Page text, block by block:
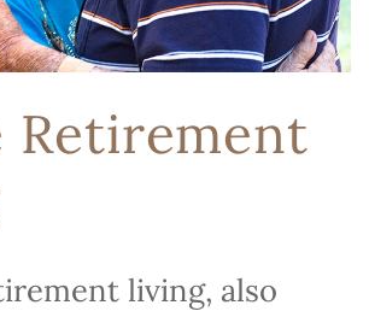
Retirement
living, also